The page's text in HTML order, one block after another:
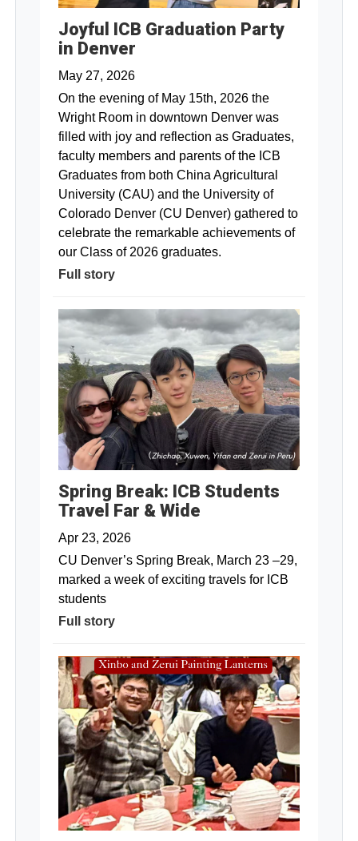
Joyful ICB Graduation Party
in Denver
May 27, 2026
On the evening of May 15th, 2026 the
Wright Room in downtown Denver was
filled with joy and reflection as Graduates,
faculty members and parents of the ICB
Graduates from both China Agricultural
University (CAU) and the University of
Colorado Denver (CU Denver) gathered to
celebrate the remarkable achievements of
our Class of 2026 graduates.
Full story
Spring Break: ICB Students
Travel Far & Wide
Apr 23, 2026
CU Denver’s Spring Break, March 23 –29,
marked a week of exciting travels for ICB
students
Full story